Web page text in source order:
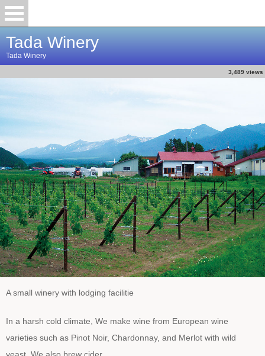
Tada Winery
Tada Winery
3,489 views
A small winery with lodging facilitie
In a harsh cold climate, We make wine from European wine
varieties such as Pinot Noir, Chardonnay, and Merlot with wild